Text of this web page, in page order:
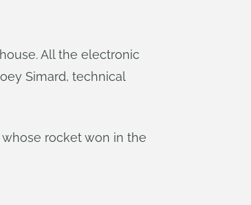
All the electronic
Simard, technical
rocket won in the